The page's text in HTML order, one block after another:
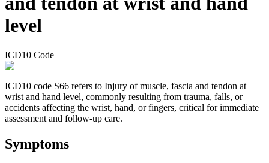
level
ICD10 Code
ICD10 code S66 refers to Injury of muscle, fascia and tendon at
wrist and hand level, commonly resulting from trauma, falls, or
accidents affecting the wrist, hand, or fingers, critical for immediate
assessment and follow-up care.
Symptoms